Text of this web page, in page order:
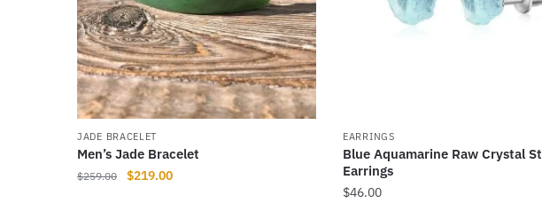
JADE BRACELET
Men’s Jade Bracelet
$259.00
Original
$219.00Current
EARRINGS
Blue Aquamarine Raw Crystal
Earrings
$46.00